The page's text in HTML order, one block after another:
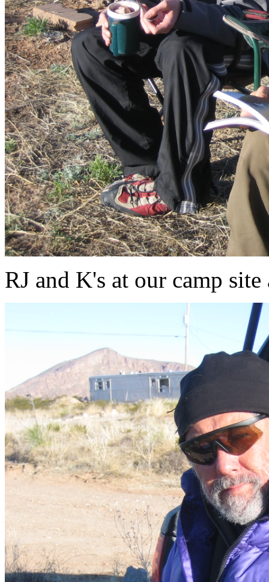
RJ and K's at our camp